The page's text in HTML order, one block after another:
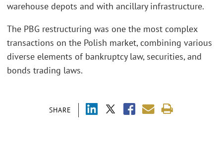
SHARE
warehouse depots and with ancillary infrastructure.
The PBG restructuring was one the most complex
transactions on the Polish market, combining various
diverse elements of bankruptcy law, securities, and
bonds trading laws.